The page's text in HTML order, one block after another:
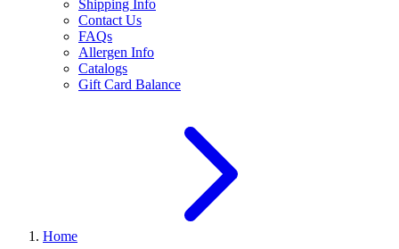
Shipping Info
Contact Us
FAQs
Allergen Info
Catalogs
Gift Card Balance
Home